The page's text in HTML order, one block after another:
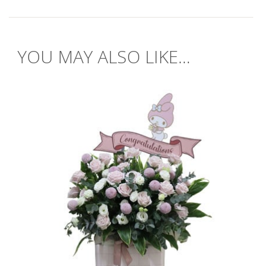
YOU MAY ALSO LIKE...